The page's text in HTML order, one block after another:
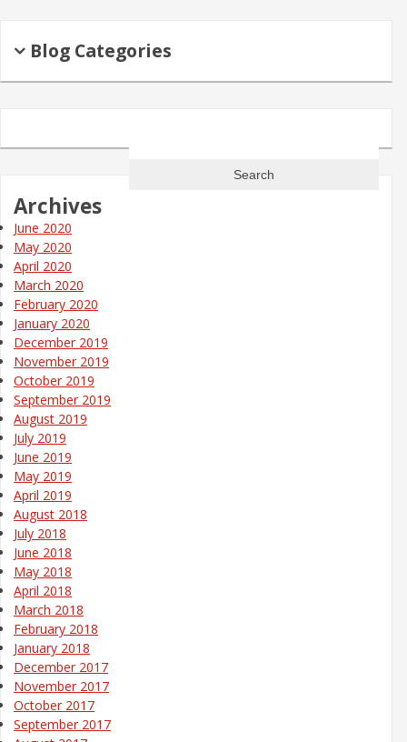
Blog Categories
Archives
June 2020
May 2020
April 2020
March 2020
February 2020
January 2020
December 2019
November 2019
October 2019
September 2019
August 2019
July 2019
June 2019
May 2019
April 2019
August 2018
July 2018
June 2018
May 2018
April 2018
March 2018
February 2018
January 2018
December 2017
November 2017
October 2017
September 2017